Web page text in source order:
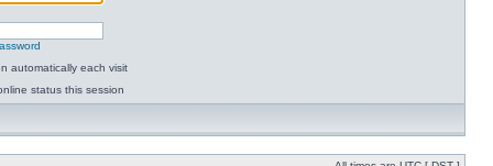
automatically each visit
status this session